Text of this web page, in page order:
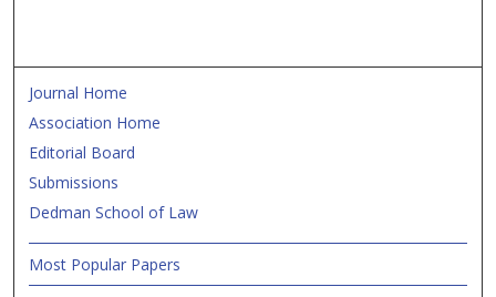
Journal Home
Association Home
Editorial Board
Submissions
Dedman School of Law
Most Popular Papers